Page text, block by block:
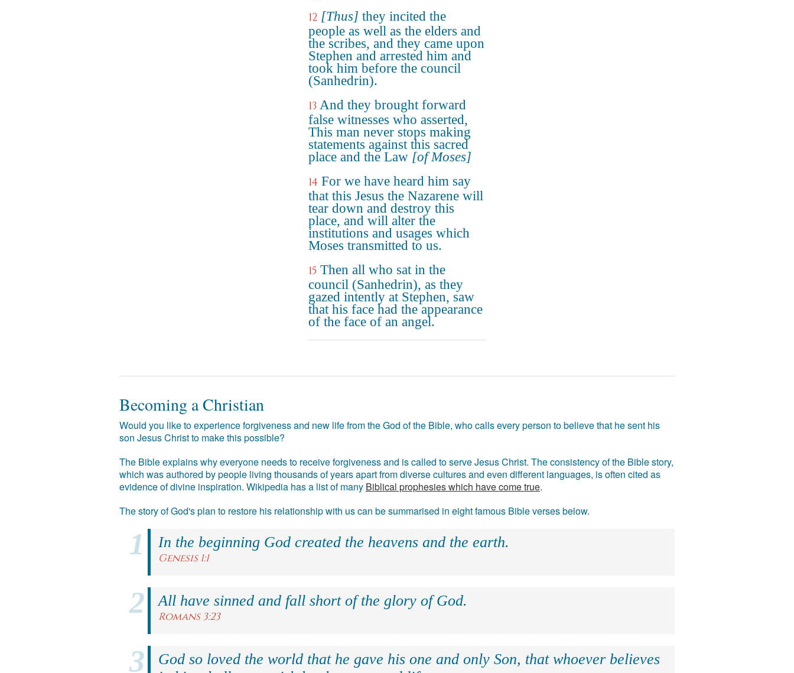
12 [Thus] they incited the
people as well as the elders and
the scribes, and they came upon
Stephen and arrested him and
took him before the council
(Sanhedrin).
13 And they brought forward
false witnesses who asserted,
This man never stops making
statements against this sacred
place and the Law [of Moses]
14 For we have heard him say
that this Jesus the Nazarene will
tear down and destroy this
place, and will alter the
institutions and usages which
Moses transmitted to us.
15 Then all who sat in the
council (Sanhedrin), as they
gazed intently at Stephen, saw
that his face had the appearance
of the face of an angel.
Becoming a Christian
Would you like to experience forgiveness and new life from the God of the Bible, who calls every person to believe that he sent his
son Jesus Christ to make this possible?
The Bible explains why everyone needs to receive forgiveness and is called to serve Jesus Christ. The consistency of the Bible story,
which was authored by people living thousands of years apart from diverse cultures and even different languages, is often cited as
evidence of divine inspiration. Wikipedia has a list of many Biblical prophesies which have come true.
The story of God's plan to restore his relationship with us can be summarised in eight famous Bible verses below.
In the beginning God created the heavens and the earth.
Genesis 1:1
All have sinned and fall short of the glory of God.
Romans 3:23
God so loved the world that he gave his one and only Son, that whoever believes